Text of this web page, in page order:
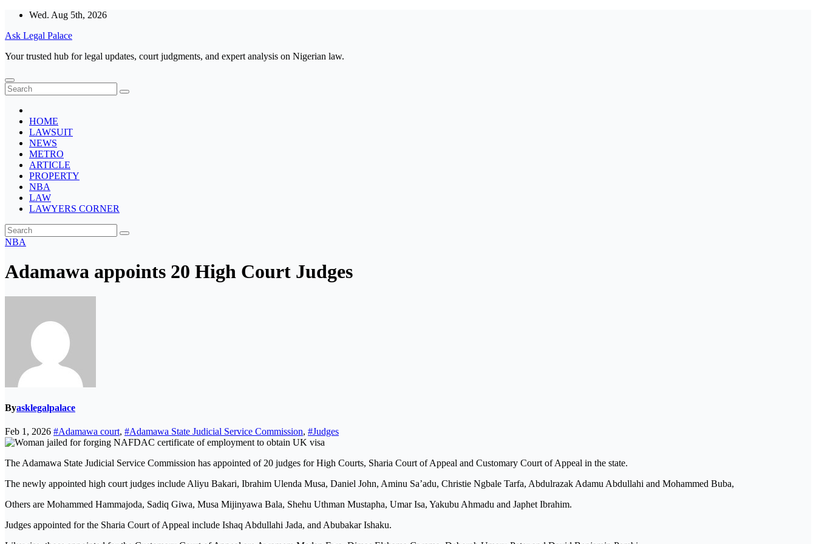
Skip
content
Wed. Aug 5th, 2026
Ask Legal Palace
Your trusted hub for legal updates, court judgments, and expert analysis on Nigerian law.
HOME
LAWSUIT
NEWS
METRO
ARTICLE
PROPERTY
NBA
LAW
LAWYERS CORNER
NBA
Adamawa appoints 20 High Court Judges
Byasklegalpalace
Feb 1, 2026 #Adamawa court, #Adamawa State Judicial Service Commission, #Judges
The Adamawa State Judicial Service Commission has appointed of 20 judges for High Courts, Sharia Court of Appeal and Customary Court of Appeal in the state.
The newly appointed high court judges include Aliyu Bakari, Ibrahim Ulenda Musa, Daniel John, Aminu Sa’adu, Christie Ngbale Tarfa, Abdulrazak Adamu Abdullahi and Mohammed Buba,
Others are Mohammed Hammajoda, Sadiq Giwa, Musa Mijinyawa Bala, Shehu Uthman Mustapha, Umar Isa, Yakubu Ahmadu and Japhet Ibrahim.
Judges appointed for the Sharia Court of Appeal include Ishaq Abdullahi Jada, and Abubakar Ishaku.